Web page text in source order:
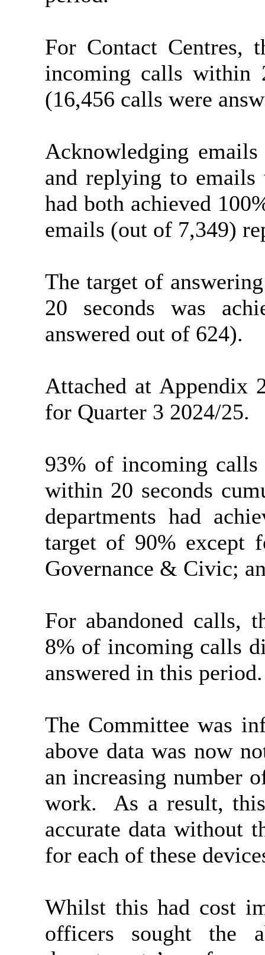
For Contact Centres,
incoming calls within
(16,456 calls were
Acknowledging
and replying to
had both achieved
emails (out of 7,349)
The target of
20 seconds was
answered out of 624).
Attached at Appendix
for Quarter 3 2024/25.
93% of incoming calls
within 20 seconds
departments had
target of 90% except
Governance & Civic;
For abandoned calls,
8% of incoming calls
answered in this period.
The Committee was
above data was now
an increasing number
work.
As a result,
accurate data without
for each of these
Whilst this had cost
officers sought the